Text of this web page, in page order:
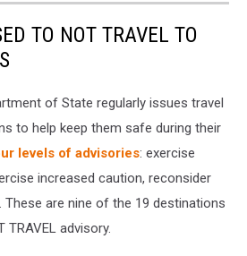
TO NOT TRAVEL TO
of State regularly issues travel
to help keep them safe during their
levels of advisories: exercise
increased caution, reconsider
These are nine of the 19 destinations
TRAVEL advisory.